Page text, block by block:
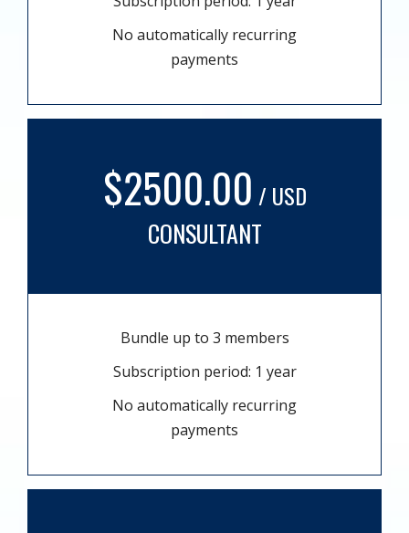
No automatically recurring
payments
$2500.00 / USD
CONSULTANT
Bundle up to 3 members
Subscription period: 1 year
No automatically recurring
payments